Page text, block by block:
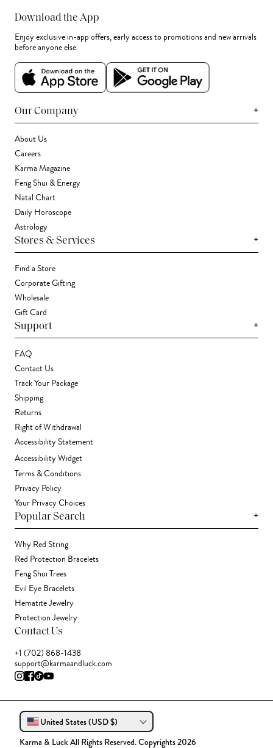
Download the App
Enjoy exclusive in-app offers, early access to promotions and new arrivals
before anyone else.
Our Company +
About Us
Careers
Karma Magazine
Feng Shui & Energy
Natal Chart
Daily Horoscope
Astrology
Stores & Services +
Find a Store
Corporate Gifting
Wholesale
Gift Card
Support +
FAQ
Contact Us
Track Your Package
Shipping
Returns
Right of Withdrawal
Accessibility Statement
Accessibility Widget
Terms & Conditions
Privacy Policy
Your Privacy Choices
Popular Search +
Why Red String
Red Protection Bracelets
Feng Shui Trees
Evil Eye Bracelets
Hematite Jewelry
Protection Jewelry
Contact Us
+1 (702) 868-1438
support@karmaandluck.com
United States (USD $)
Karma & Luck All Rights Reserved. Copyrights 2026